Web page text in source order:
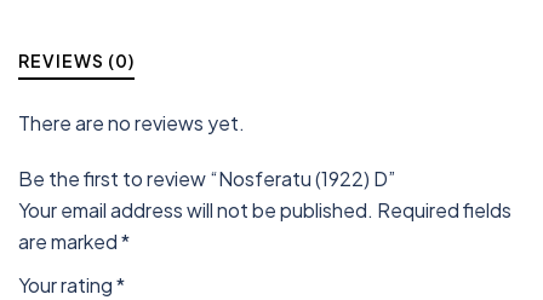
REVIEWS (0)
There are no reviews yet.
Be the first to review “Nosferatu (1922) D”
Your email address will not be published. Required fields
are marked*
Your rating*